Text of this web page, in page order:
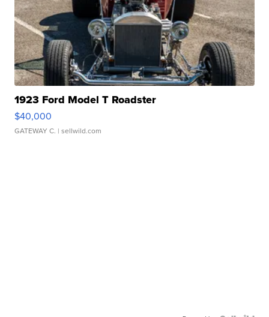
1923 Ford Model T Roadster
$40,000
GATEWAY C. | sellwild.com